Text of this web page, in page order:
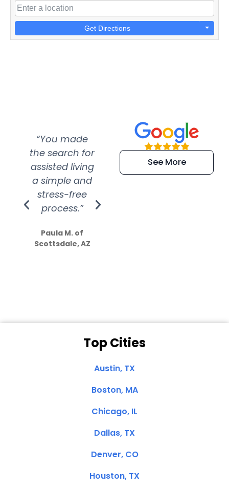
Get Directions
“You made
the search for
assisted living
a simple and
stress-free
process.”
Paula M. of
Scottsdale, AZ
“Super
efficient and
extremely kind
See More
Top Cities
Austin, TX
Boston, MA
Chicago, IL
Dallas, TX
Denver, CO
Houston, TX